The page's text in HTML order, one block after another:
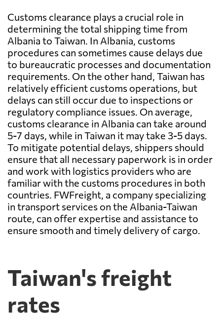
Customs clearance plays a crucial role in
determining the total shipping time from
Albania to Taiwan. In Albania, customs
procedures can sometimes cause delays due
to bureaucratic processes and documentation
requirements. On the other hand, Taiwan has
relatively efficient customs operations, but
delays can still occur due to inspections or
regulatory compliance issues. On average,
customs clearance in Albania can take around
5-7 days, while in Taiwan it may take 3-5 days.
To mitigate potential delays, shippers should
ensure that all necessary paperwork is in order
and work with logistics providers who are
familiar with the customs procedures in both
countries. FWFreight, a company specializing
in transport services on the Albania-Taiwan
route, can offer expertise and assistance to
ensure smooth and timely delivery of cargo.
Taiwan's freight
rates